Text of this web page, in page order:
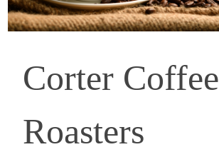
Corter Coffee
Roasters